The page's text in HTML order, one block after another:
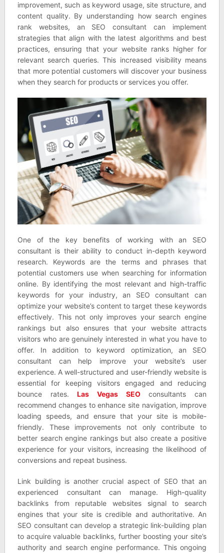
improvement, such as keyword usage, site structure, and
content quality. By understanding how search engines
rank websites, an SEO consultant can implement
strategies that align with the latest algorithms and best
practices, ensuring that your website ranks higher for
relevant search queries. This increased visibility means
that more potential customers will discover your business
when they search for products or services you offer.
One of the key benefits of working with an SEO
consultant is their ability to conduct in-depth keyword
research. Keywords are the terms and phrases that
potential customers use when searching for information
online. By identifying the most relevant and high-traffic
keywords for your industry, an SEO consultant can
optimize your website’s content to target these keywords
effectively. This not only improves your search engine
rankings but also ensures that your website attracts
visitors who are genuinely interested in what you have to
offer. In addition to keyword optimization, an SEO
consultant can help improve your website’s user
experience. A well-structured and user-friendly website is
essential for keeping visitors engaged and reducing
bounce rates.Las Vegas SEOconsultants can
recommend changes to enhance site navigation, improve
loading speeds, and ensure that your site is mobile-
friendly. These improvements not only contribute to
better search engine rankings but also create a positive
experience for your visitors, increasing the likelihood of
conversions and repeat business.
Link building is another crucial aspect of SEO that an
experienced consultant can manage. High-quality
backlinks from reputable websites signal to search
engines that your site is credible and authoritative. An
SEO consultant can develop a strategic link-building plan
to acquire valuable backlinks, further boosting your site’s
authority and search engine performance. This ongoing